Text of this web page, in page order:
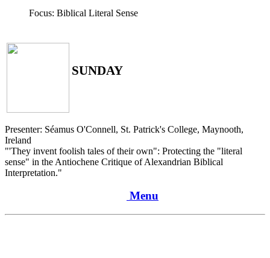
Focus: Biblical Literal Sense
SUNDAY
Presenter: Séamus O'Connell, St. Patrick's College, Maynooth,
Ireland
"'They invent foolish tales of their own": Protecting the "literal
sense" in the Antiochene Critique of Alexandrian Biblical
Interpretation."
Menu